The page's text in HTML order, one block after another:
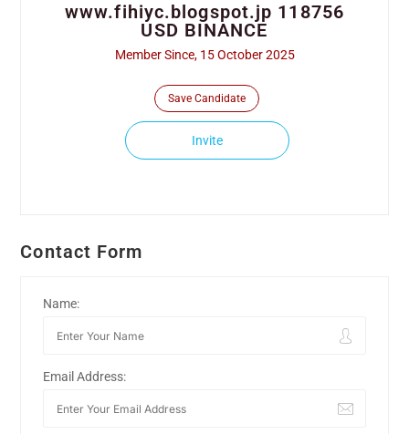
www.fihiyc.blogspot.jp 118756
USD BINANCE
Member Since, 15 October 2025
Save Candidate
Invite
Contact Form
Name:
Email Address: